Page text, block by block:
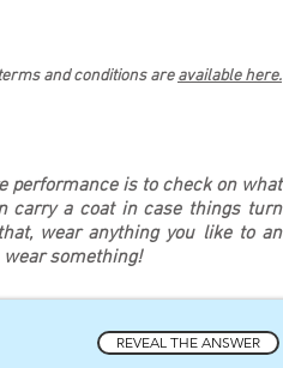
and conditions areavailable here.
performance is to check on what
carry a coat in case things turn
wear anything you like to an
something!
REVEAL THE ANSWER